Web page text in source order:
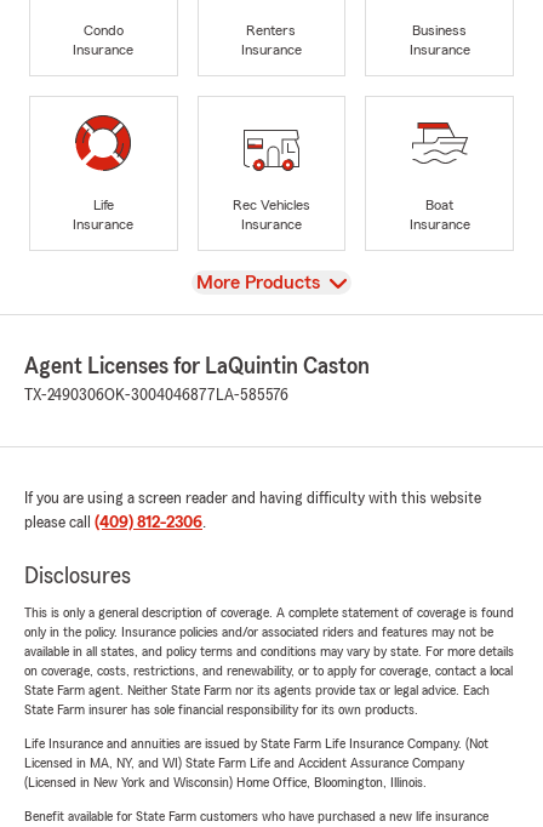
Condo
Insurance
Renters
Insurance
Business
Insurance
Life
Insurance
Rec Vehicles
Insurance
Boat
Insurance
View
More Products
Agent Licenses for LaQuintin Caston
TX-2490306OK-3004046877 LA-585576
If you are using a screen reader and having difficulty with this website
please call (409) 812-2306.
Disclosures
This is only a general description of coverage. A complete statement of coverage is found
only in the policy. Insurance policies and/or associated riders and features may not be
available in all states, and policy terms and conditions may vary by state. For more details
on coverage, costs, restrictions, and renewability, or to apply for coverage, contact a local
State Farm agent. Neither State Farm nor its agents provide tax or legal advice. Each
State Farm insurer has sole financial responsibility for its own products.
Life Insurance and annuities are issued by State Farm Life Insurance Company. (Not
Licensed in MA, NY, and WI) State Farm Life and Accident Assurance Company
(Licensed in New York and Wisconsin) Home Office, Bloomington, Illinois.
Benefit available for State Farm customers who have purchased a new life insurance